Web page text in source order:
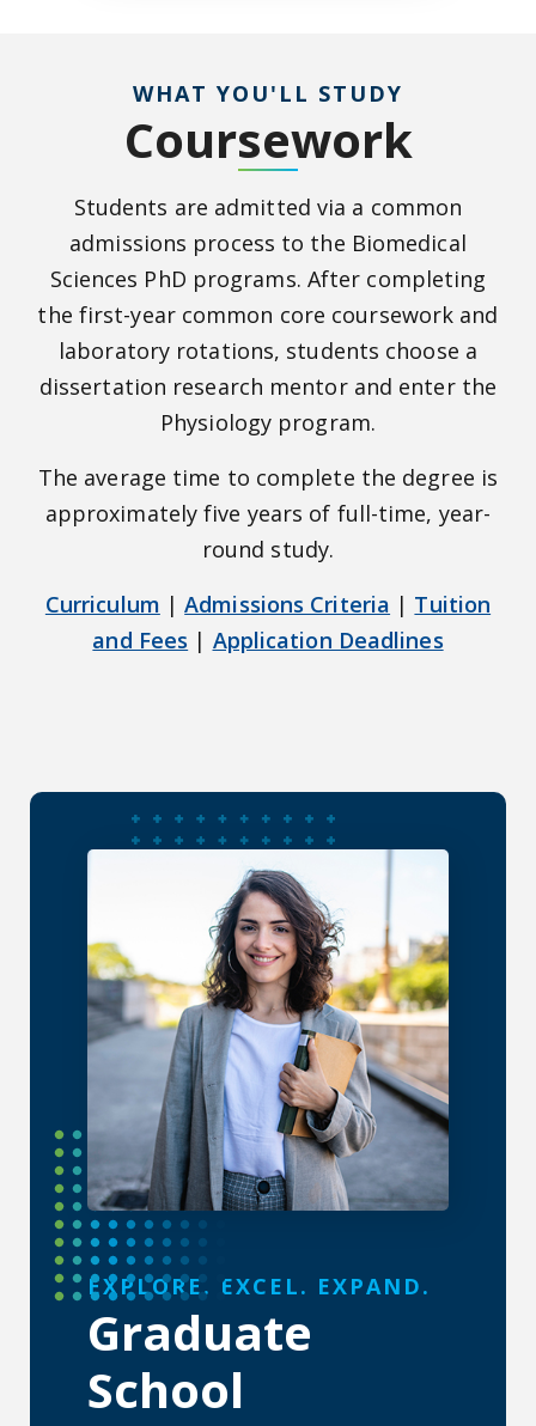
WHAT YOU'LL STUDY
Coursework
Students are admitted via a common
admissions process to the Biomedical
Sciences PhD programs. After completing
the first-year common core coursework and
laboratory rotations, students choose a
dissertation research mentor and enter the
Physiology program.
The average time to complete the degree is
approximately five years of full-time, year-
round study.
Curriculum | Admissions Criteria | Tuition
and Fees | Application Deadlines
EXPLORE. EXCEL. EXPAND.
Graduate
School
About the Graduate School